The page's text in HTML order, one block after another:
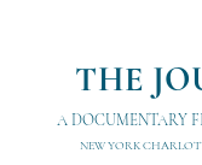
THE
A DOCUMENTARY
NEW YORK